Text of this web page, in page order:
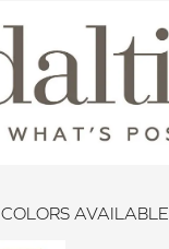
COLORS AVAILABLE